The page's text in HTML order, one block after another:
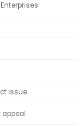
issue